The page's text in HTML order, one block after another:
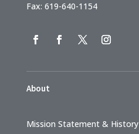
Fax: 619-640-1154
About
Mission Statement & History